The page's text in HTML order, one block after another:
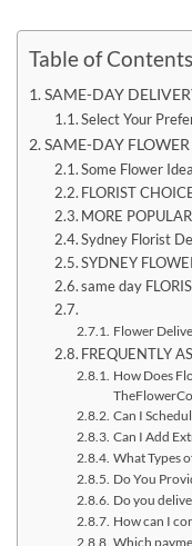
Table of Contents
SAME-DAY
Select Your
SAME-DAY
Some Flower
FLORIST
MORE
Sydney Florist
SYDNEY
same day
Flower
FREQUENTLY
How Does
Can I
Can I Add
What Types
Do You
Do you
How can I
Which